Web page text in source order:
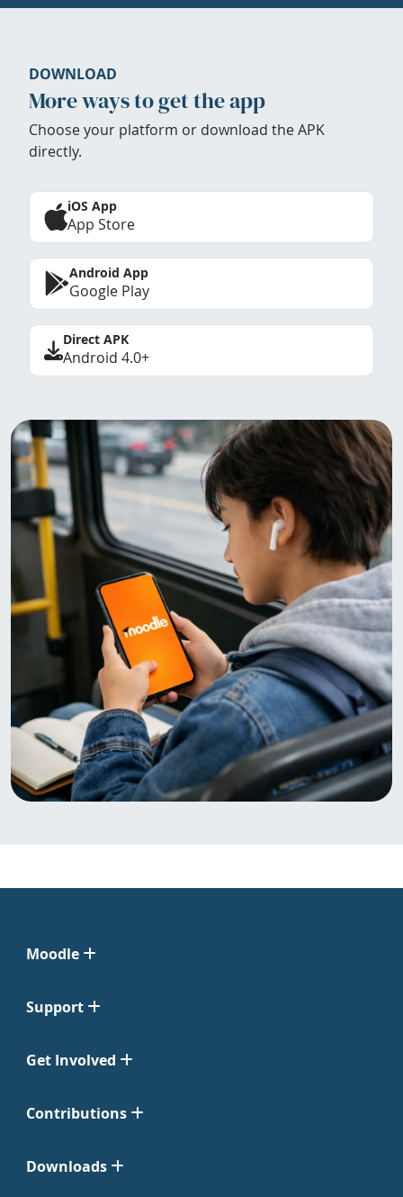
DOWNLOAD
More ways to get the app
Choose your platform or download the APK
directly.
iOS App
App Store
Android App
Google Play
Direct APK
Android 4.0+
Moodle
Support
Get Involved
Contributions
Downloads